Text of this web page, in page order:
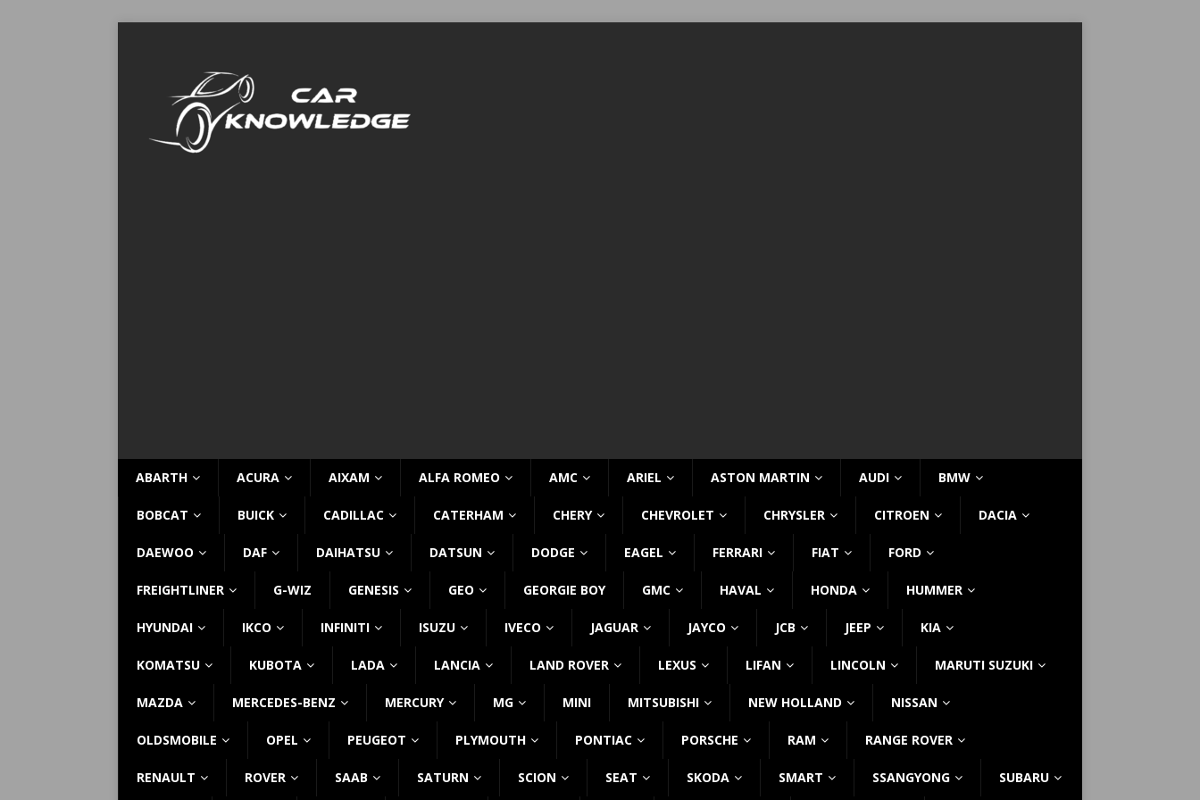
ABARTH ACURA AIXAM ALFA ROMEO AMC ARIEL ASTON MARTIN AUDI BMW
BOBCAT BUICK CADILLAC CATERHAM CHERY CHEVROLET CHRYSLER CITROEN DACIA
DAEWOO DAF DAIHATSU DATSUN DODGE EAGEL FERRARI FIAT FORD
FREIGHTLINER G-WIZ GENESIS GEO GEORGIE BOY GMC HAVAL HONDA HUMMER
HYUNDAI IKCO INFINITI ISUZU IVECO JAGUAR JAYCO JCB JEEP KIA
KOMATSU KUBOTA LADA LANCIA LAND ROVER LEXUS LIFAN LINCOLN MARUTI SUZUKI
MAZDA MERCEDES-BENZ MERCURY MG MINI MITSUBISHI NEW HOLLAND NISSAN
OLDSMOBILE OPEL PEUGEOT PLYMOUTH PONTIAC PORSCHE RAM RANGE ROVER
RENAULT ROVER SAAB SATURN SCION SEAT SKODA SMART SSANGYONG SUBARU